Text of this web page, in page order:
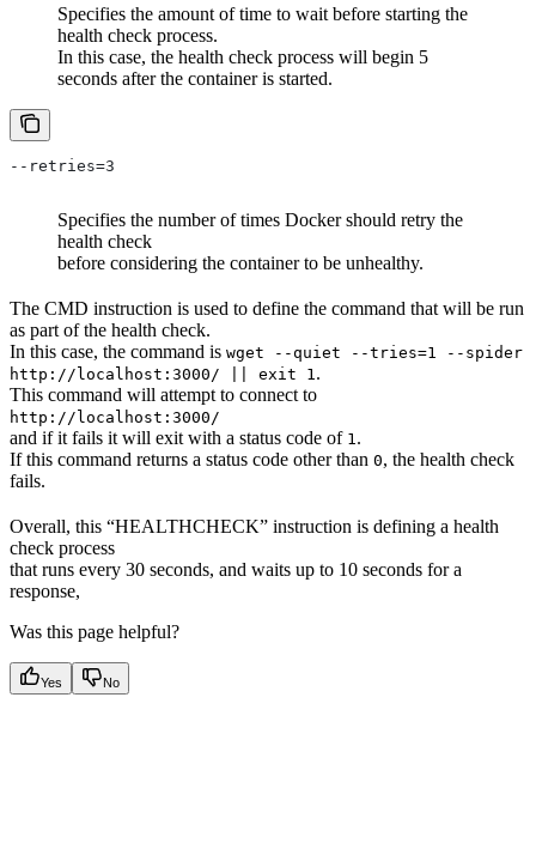
Specifies the amount of time to wait before starting the
health check process.
In this case, the health check process will begin 5
seconds after the container is started.
--retries=3
Specifies the number of times Docker should retry the
health check
before considering the container to be unhealthy.
The CMD instruction is used to define the command that will be run
as part of the health check.
In this case, the command is wget --quiet --tries=1 --spider
http://localhost:3000/ || exit 1.
This command will attempt to connect to
http://localhost:3000/
and if it fails it will exit with a status code of 1.
If this command returns a status code other than 0, the health check
fails.
Overall, this “HEALTHCHECK” instruction is defining a health
check process
that runs every 30 seconds, and waits up to 10 seconds for a
response,
Was this page helpful?
Yes No